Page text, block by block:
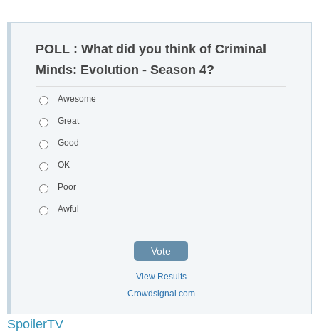
POLL : What did you think of Criminal
Minds: Evolution - Season 4?
Awesome
Great
Good
OK
Poor
Awful
Vote
View Results
Crowdsignal.com
SpoilerTV